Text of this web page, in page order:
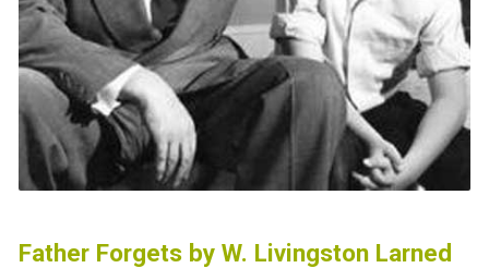
Father Forgets by W. Livingston Larned